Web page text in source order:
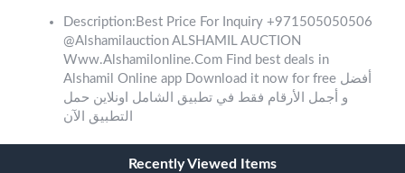
Description:Best Price For Inquiry +971505050506
@Alshamilauction ALSHAMIL AUCTION
Www.Alshamilonline.Com Find best deals in
Alshamil Online app Download it now for free ‎أفضل
و أجمل الأرقام فقط في تطبيق الشامل اونلاين حمل
التطبيق الآن
Recently Viewed Items